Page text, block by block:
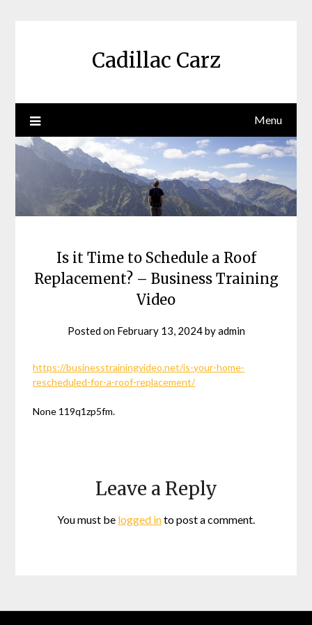
Cadillac Carz
Menu
Is it Time to Schedule a Roof
Replacement? – Business Training
Video
Posted on February 13, 2024byadmin
https://businesstrainingvideo.net/is-your-home-
rescheduled-for-a-roof-replacement/
None 119q1zp5fm.
Leave a Reply
You must be logged into post a comment.